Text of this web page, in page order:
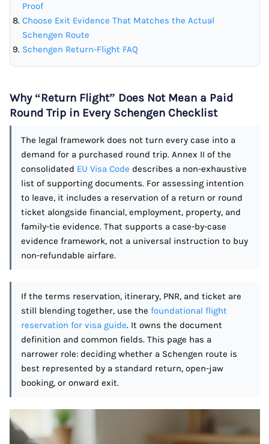
Proof
Choose Exit Evidence That Matches the Actual
Schengen Route
Schengen Return-Flight FAQ
Why “Return Flight” Does Not Mean a Paid
Round Trip in Every Schengen Checklist
The legal framework does not turn every case into a
demand for a purchased round trip. Annex II of the
consolidated EU Visa Code describes a non-exhaustive
list of supporting documents. For assessing intention
to leave, it includes a reservation of a return or round
ticket alongside financial, employment, property, and
family-tie evidence. That supports a case-by-case
evidence framework, not a universal instruction to buy
non-refundable airfare.
If the terms reservation, itinerary, PNR, and ticket are
still blending together, use the foundational flight
reservation for visa guide. It owns the document
definition and common fields. This page has a
narrower role: deciding whether a Schengen route is
best represented by a standard return, open-jaw
booking, or onward exit.